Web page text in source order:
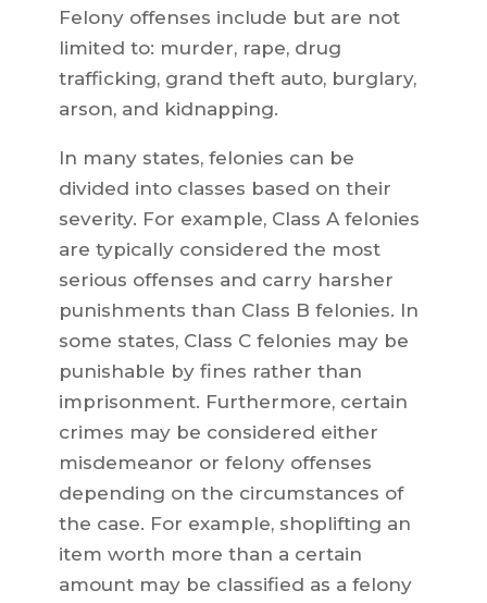
Felony offenses include but are not
limited to: murder, rape, drug
trafficking, grand theft auto, burglary,
arson, and kidnapping.
In many states, felonies can be
divided into classes based on their
severity. For example, Class A felonies
are typically considered the most
serious offenses and carry harsher
punishments than Class B felonies. In
some states, Class C felonies may be
punishable by fines rather than
imprisonment. Furthermore, certain
crimes may be considered either
misdemeanor or felony offenses
depending on the circumstances of
the case. For example, shoplifting an
item worth more than a certain
amount may be classified as a felony